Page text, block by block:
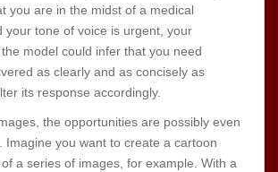
you are in the midst of a medical
your tone of voice is urgent, your
model could infer that you need
as clearly and as concisely as
its response accordingly.
the opportunities are possibly even
Imagine you want to create a cartoon
a series of images, for example. With a